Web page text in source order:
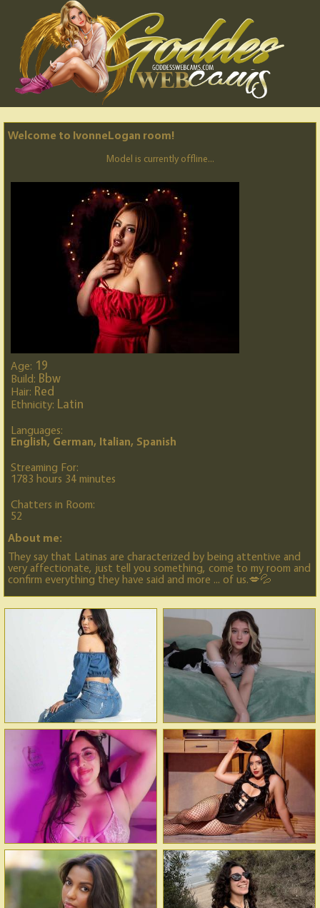
Welcome to IvonneLogan room!
Model is currently offline...
Age: 19
Build: Bbw
Hair: Red
Ethnicity: Latin
Languages:
English, German, Italian, Spanish
Streaming For:
1783 hours 34 minutes
Chatters in Room:
52
About me:
They say that Latinas are characterized by being attentive and
very affectionate, just tell you something, come to my room and
confirm everything they have said and more ... of us.💋💦